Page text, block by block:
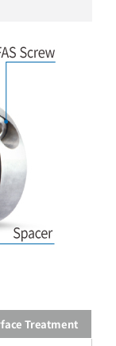
Treatment